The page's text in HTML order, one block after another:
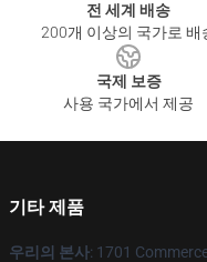
전 세계 배송
200개 이상의 국가로 배
국제 보증
사용 국가에서 제공
기타 제품
우리의 본사: 1701